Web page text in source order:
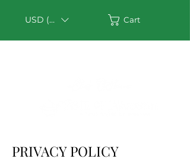
USD ($) Cart
PRIVACY POLICY